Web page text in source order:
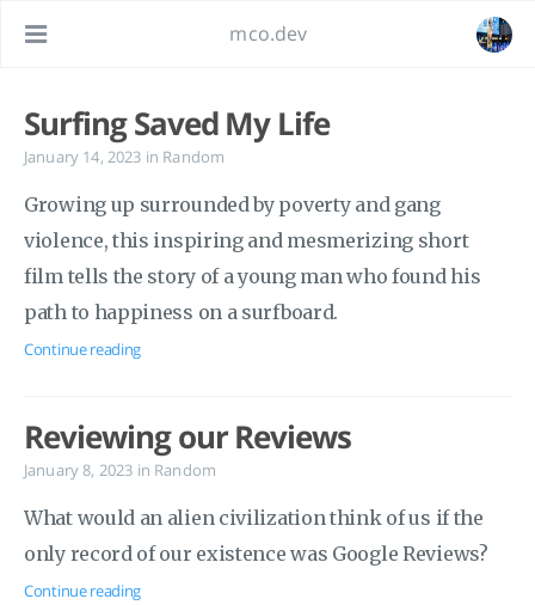
mco.dev
Surfing Saved My Life
January 14, 2023 in Random
Growing up surrounded by poverty and gang
violence, this inspiring and mesmerizing short
film tells the story of a young man who found his
path to happiness on a surfboard.
Continue reading
Reviewing our Reviews
January 8, 2023 in Random
What would an alien civilization think of us if the
only record of our existence was Google Reviews?
Continue reading